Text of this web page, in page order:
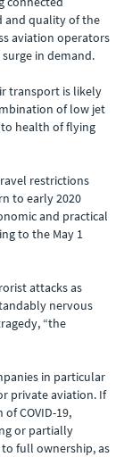
and quality of the
aviation operators
in demand.
transport is likely
of low jet
health of flying
restrictions
to early 2020
and practical
to the May 1
attacks as
nervous
“the
in particular
private aviation. If
COVID-19,
or partially
full ownership, as